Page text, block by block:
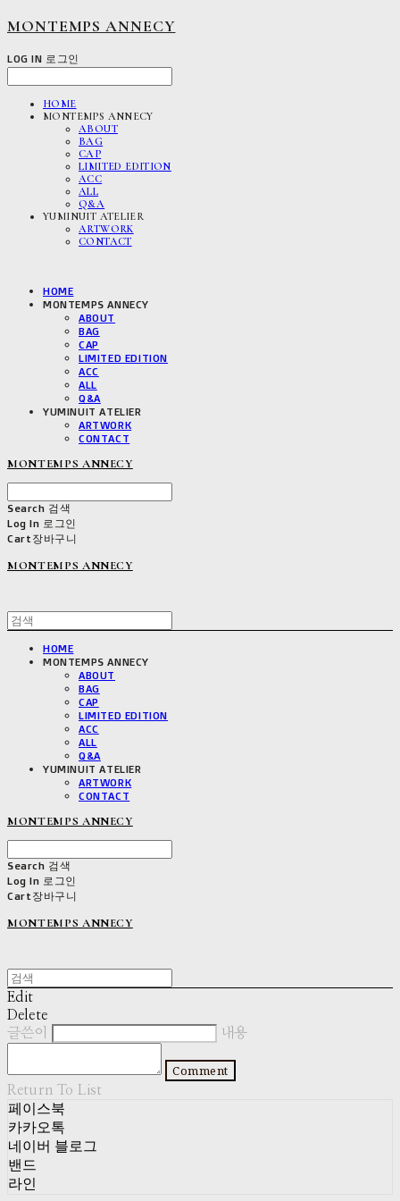
MONTEMPS ANNECY
LOG IN 로그인
HOME
MONTEMPS ANNECY
ABOUT
BAG
CAP
LIMITED EDITION
ACC
ALL
Q&A
YUMINUIT ATELIER
ARTWORK
CONTACT
HOME
MONTEMPS ANNECY
ABOUT
BAG
CAP
LIMITED EDITION
ACC
ALL
Q&A
YUMINUIT ATELIER
ARTWORK
CONTACT
MONTEMPS ANNECY
Search 검색
Log In 로그인
Cart장바구니
MONTEMPS ANNECY
HOME
MONTEMPS ANNECY
ABOUT
BAG
CAP
LIMITED EDITION
ACC
ALL
Q&A
YUMINUIT ATELIER
ARTWORK
CONTACT
MONTEMPS ANNECY
Search 검색
Log In 로그인
Cart장바구니
MONTEMPS ANNECY
Edit
Delete
글쓴이
내용
Comment
Return To List
페이스북
카카오톡
네이버 블로그
밴드
라인